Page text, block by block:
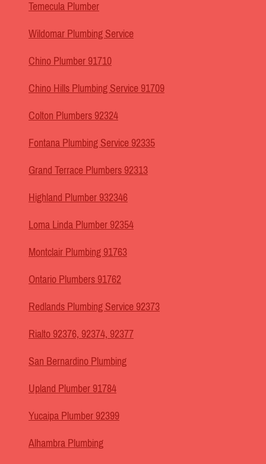
Temecula Plumber
Wildomar Plumbing Service
Chino Plumber 91710
Chino Hills Plumbing Service 91709
Colton Plumbers 92324
Fontana Plumbing Service 92335
Grand Terrace Plumbers 92313
Highland Plumber 932346
Loma Linda Plumber 92354
Montclair Plumbing 91763
Ontario Plumbers 91762
Redlands Plumbing Service 92373
Rialto 92376, 92374, 92377
San Bernardino Plumbing
Upland Plumber 91784
Yucaipa Plumber 92399
Alhambra Plumbing